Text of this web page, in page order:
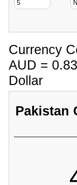
Currency
AUD =
Dollar
Pakistan